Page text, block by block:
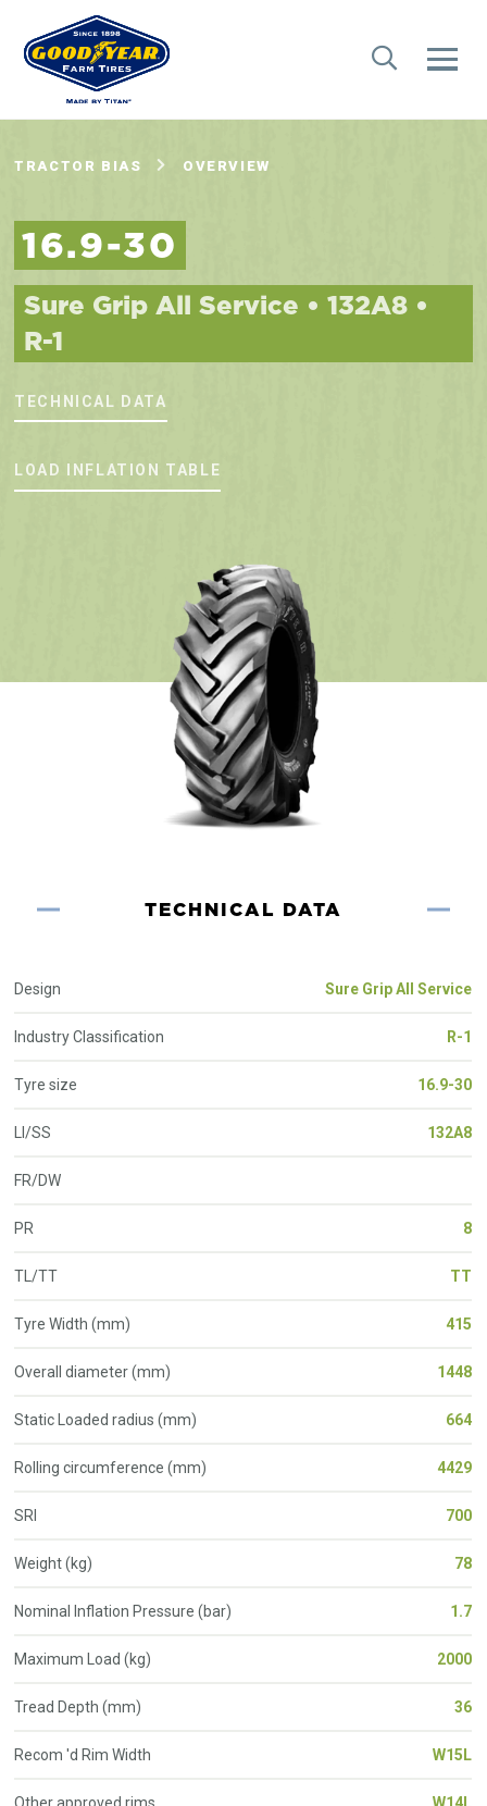
TRACTOR BIAS OVERVIEW
16.9-30
Sure Grip All Service • 132A8 •
R-1
TECHNICAL DATA
LOAD INFLATION TABLE
TECHNICAL DATA
Design Sure Grip All Service
Industry Classification R-1
Tyre size 16.9-30
LI/SS 132A8
FR/DW
PR 8
TL/TT TT
Tyre Width (mm) 415
Overall diameter (mm) 1448
Static Loaded radius (mm) 664
Rolling circumference (mm) 4429
SRI 700
Weight (kg) 78
Nominal Inflation Pressure (bar) 1.7
Maximum Load (kg) 2000
Tread Depth (mm) 36
Recom 'd Rim Width W15L